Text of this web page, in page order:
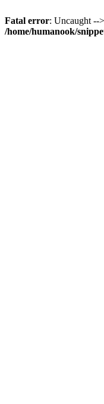
Fatal error: Uncaught --
/home/humanook/